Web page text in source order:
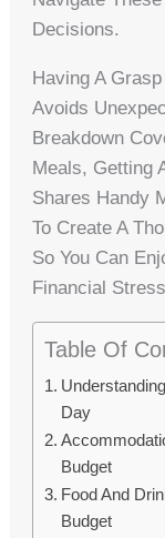
Decisions.
Having A
Avoids
Breakdown
Meals, Getting
Shares Handy
To Create A
So You Can
Financial
Table Of
Day
Budget
Food And
Budget